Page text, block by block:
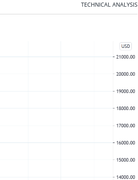
TECHNICAL ANALYSIS